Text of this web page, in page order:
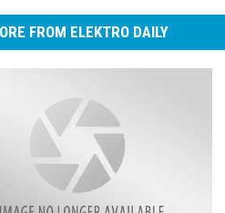
FROM ELEKTRO DAILY